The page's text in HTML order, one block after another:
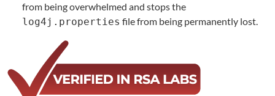
from being overwhelmed and stops the
log4j.properties file from being permanently lost.